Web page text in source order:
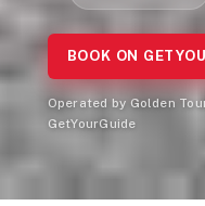
BOOK ON
Operated by Golden
GetYourGuide